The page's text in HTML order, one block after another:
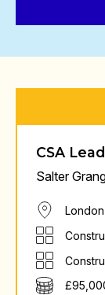
CSA
Salter
London